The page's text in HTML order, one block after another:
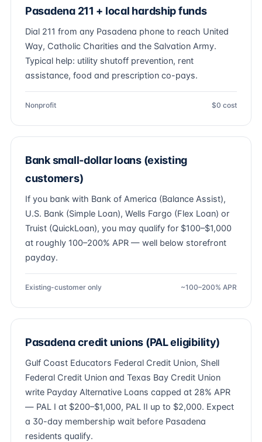
Pasadena 211 + local hardship funds
Dial 211 from any Pasadena phone to reach United
Way, Catholic Charities and the Salvation Army.
Typical help: utility shutoff prevention, rent
assistance, food and prescription co-pays.
Nonprofit $0 cost
Bank small-dollar loans (existing
customers)
If you bank with Bank of America (Balance Assist),
U.S. Bank (Simple Loan), Wells Fargo (Flex Loan) or
Truist (QuickLoan), you may qualify for $100–$1,000
at roughly 100–200% APR — well below storefront
payday.
Existing-customer only ~100–200% APR
Pasadena credit unions (PAL eligibility)
Gulf Coast Educators Federal Credit Union, Shell
Federal Credit Union and Texas Bay Credit Union
write Payday Alternative Loans capped at 28% APR
— PAL I at $200–$1,000, PAL II up to $2,000. Expect
a 30-day membership wait before Pasadena
residents qualify.